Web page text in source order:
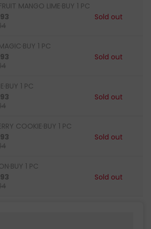
MANGO LIME·BUY 1 PC
Sold out
1 PC
Sold out
1 PC
Sold out
COOKIE·BUY 1 PC
Sold out
1 PC
Sold out